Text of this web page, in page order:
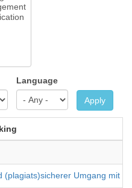
Language
Apply
(plagiats)sicherer Umgang mit